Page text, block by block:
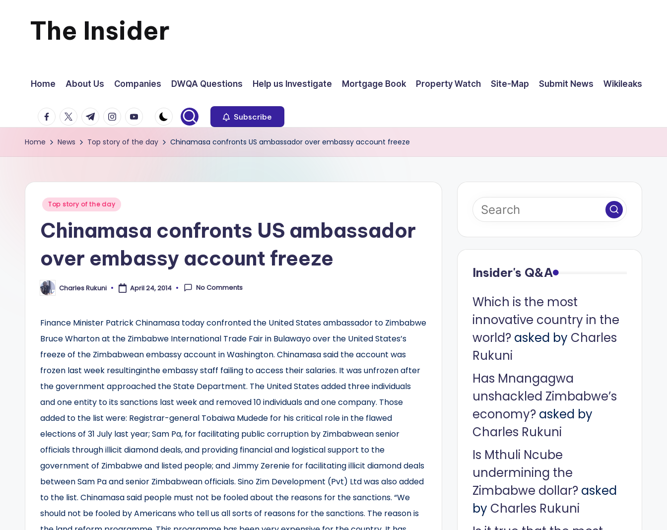
content
The Insider
about
Zimbabwe
you
can
use
Home About Us Companies DWQA Questions Help us Investigate Mortgage Book Property Watch Site-Map Submit News Wikileaks
facebook.com
twitter.com
t.me instagram.com
youtube.com Subscribe
Home News Top story of the day Chinamasa confronts US ambassador over embassy account freeze
Posted
Top story of the day
Chinamasa confronts US ambassador
over embassy account freeze
Posted
by
Charles Rukuni April 24, 2014 No Comments
Finance Minister Patrick Chinamasa today confronted the United States ambassador to Zimbabwe
Bruce Wharton at the Zimbabwe International Trade Fair in Bulawayo over the United States’s
freeze of the Zimbabwean embassy account in Washington. Chinamasa said the account was
frozen last week resultinginthe embassy staff failing to access their salaries. It was unfrozen after
the government approached the State Department. The United States added three individuals
and one entity to its sanctions last week and removed 10 individuals and one company. Those
added to the list were: Registrar-general Tobaiwa Mudede for his critical role in the flawed
elections of 31 July last year; Sam Pa, for facilitating public corruption by Zimbabwean senior
officials through illicit diamond deals, and providing financial and logistical support to the
government of Zimbabwe and listed people; and Jimmy Zerenie for facilitating illicit diamond deals
between Sam Pa and senior Zimbabwean officials. Sino Zim Development (Pvt) Ltd was also added
to the list. Chinamasa said people must not be fooled about the reasons for the sanctions. “We
should not be fooled by Americans who tell us all sorts of reasons for the sanctions. The reason is
Insider's Q&A
Which is the most
innovative country in the
world?asked by Charles
Rukuni
Has Mnangagwa
unshackled Zimbabwe’s
economy?asked by
Charles Rukuni
Is Mthuli Ncube
undermining the
Zimbabwe dollar?asked
by Charles Rukuni